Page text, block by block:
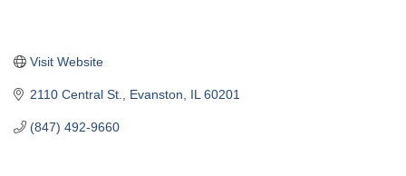
2110 Central St. Evanston IL 60201
(847) 492-9660
Visit Website